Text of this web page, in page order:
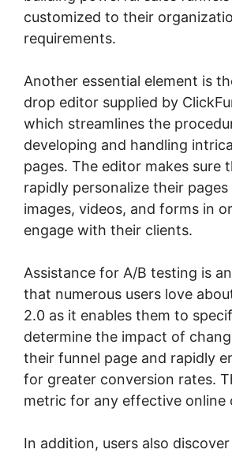
customized to their
requirements.
Another essential element is
drop editor supplied by
which streamlines the
developing and handling
pages. The editor makes sure
rapidly personalize their
images, videos, and forms in
engage with their clients.
Assistance for A/B testing is
that numerous users love
2.0 as it enables them to
determine the impact of
their funnel page and rapidly
for greater conversion rates.
metric for any effective online
In addition, users also